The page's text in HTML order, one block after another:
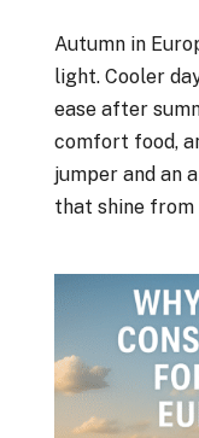
Autumn in
light. Cooler
ease after
comfort food,
jumper and an
that shine from